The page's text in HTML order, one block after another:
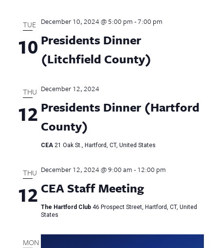
TUE
10 Presidents Dinner
(Litchfield County)
December 10, 2024 @ 5:00 pm-7:00 pm
THU
12 Presidents Dinner (Hartford
County)
December 12, 2024
CEA 21 Oak St., Hartford, CT, United States
THU
12 CEA Staff Meeting
December 12, 2024 @ 9:00 am-12:00 pm
The Hartford Club 46 Prospect Street, Hartford, CT, United
States
MON